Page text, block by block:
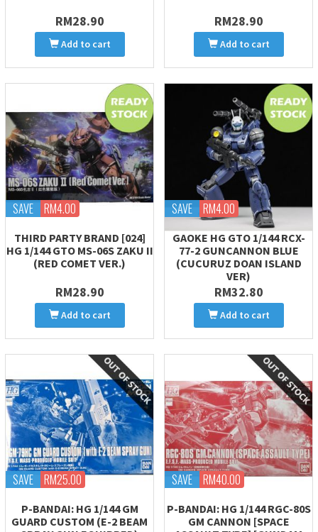
RM28.90
Add to cart
RM28.90
Add to cart
SAVE RM4.00
THIRD PARTY BRAND [024]
HG 1/144 GTO MS-06S ZAKU II
(RED COMET VER.)
RM28.90
Add to cart
SAVE RM4.00
GAOKE HG GTO 1/144 RCX-
77-2 GUNCANNON BLUE
(CUCURUZ DOAN ISLAND
VER)
RM32.80
Add to cart
SAVE RM25.00
P-BANDAI: HG 1/144 GM
GUARD CUSTOM (E-2 BEAM
SAVE RM40.00
P-BANDAI: HG 1/144 RGC-80S
GM CANNON [SPACE